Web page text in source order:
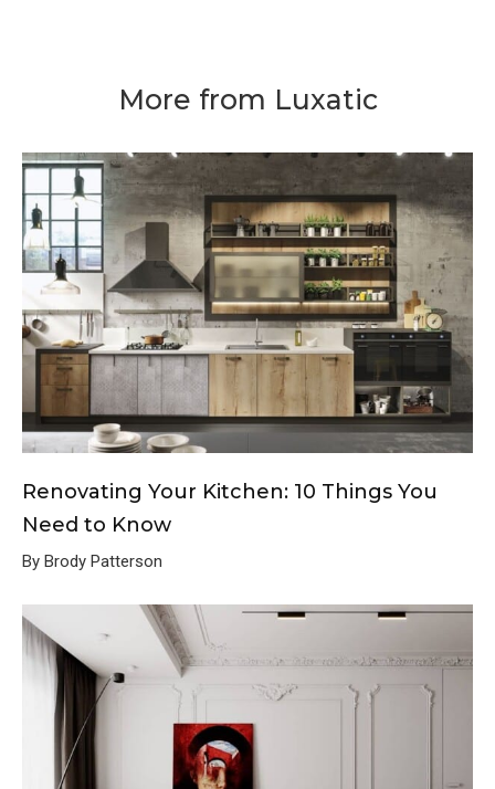
More from Luxatic
Renovating Your Kitchen: 10 Things You
Need to Know
By Brody Patterson